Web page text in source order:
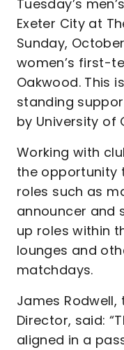
Tuesday’s
Exeter City at
Sunday,
women’s first-
Oakwood. This
standing
by University of
Working with
the opportunity
roles such as
announcer and
up roles within
lounges and
matchdays.
James Rodwell,
Director, said:
aligned in a